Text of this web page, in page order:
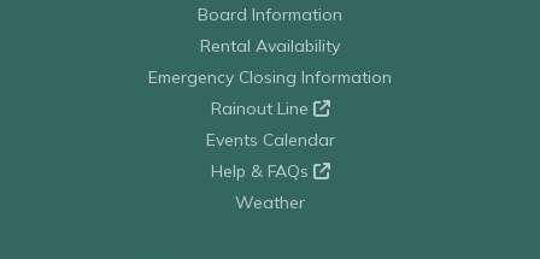
Board Information
Rental Availability
Emergency Closing Information
Rainout Line
Events Calendar
Help & FAQs
Weather